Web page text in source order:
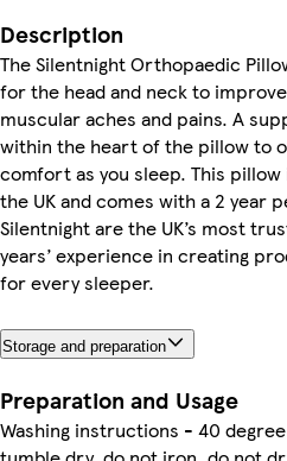
Description
The Silentnight Orthopaedic
for the head and neck to
muscular aches and pains. A
within the heart of the pillow to
comfort as you sleep. This
the UK and comes with a 2 year
Silentnight are the UK’s most
years’ experience in creating
for every sleeper.
Storage and preparation
Preparation and Usage
Washing instructions - 40